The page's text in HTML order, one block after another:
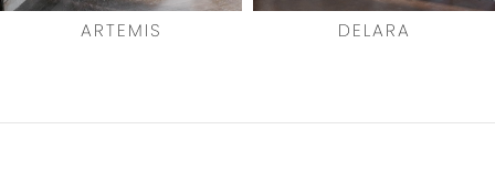
9
ARTEMIS DELARA